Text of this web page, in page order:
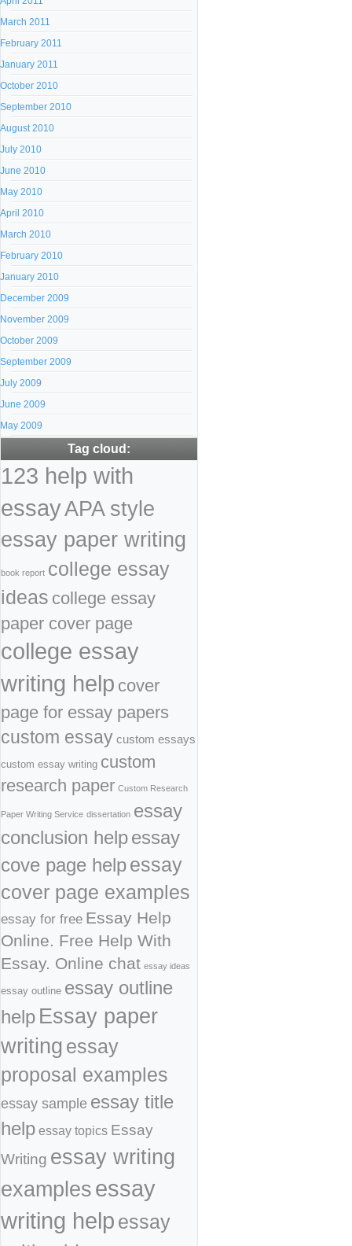
March 2011
February 2011
January 2011
October 2010
September 2010
August 2010
July 2010
June 2010
May 2010
April 2010
March 2010
February 2010
January 2010
December 2009
November 2009
October 2009
September 2009
July 2009
June 2009
May 2009
Tag cloud:
123 help with
essayAPA style
essay paper writing
book report college essay
ideas college essay
paper cover page
college essay
writing help cover
page for essay papers
custom essay custom essays
custom essay writing custom
research paper Custom Research
Paper Writing Service dissertation essay
conclusion helpessay
cove page helpessay
cover page examples
essay for free Essay Help
Online. Free Help With
Essay. Online chat essay ideas
essay outline essay outline
help Essay paper
writing essay
proposal examples
essay sample essay title
help essay topics Essay
Writing essay writing
examplesessay
writing help essay